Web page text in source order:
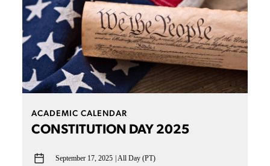
ACADEMIC CALENDAR
CONSTITUTION DAY 2025
September 17, 2025 All Day (PT)